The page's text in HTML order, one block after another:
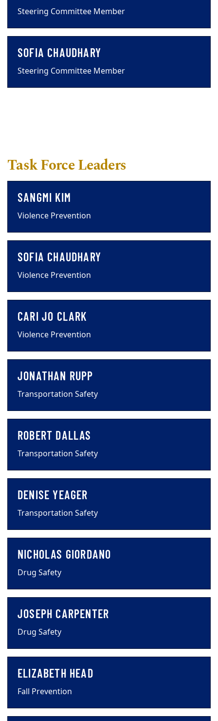
Steering Committee Member
SOFIA CHAUDHARY
Steering Committee Member
Task Force Leaders
SANGMI KIM
Violence Prevention
SOFIA CHAUDHARY
Violence Prevention
CARI JO CLARK
Violence Prevention
JONATHAN RUPP
Transportation Safety
ROBERT DALLAS
Transportation Safety
DENISE YEAGER
Transportation Safety
NICHOLAS GIORDANO
Drug Safety
JOSEPH CARPENTER
Drug Safety
ELIZABETH HEAD
Fall Prevention